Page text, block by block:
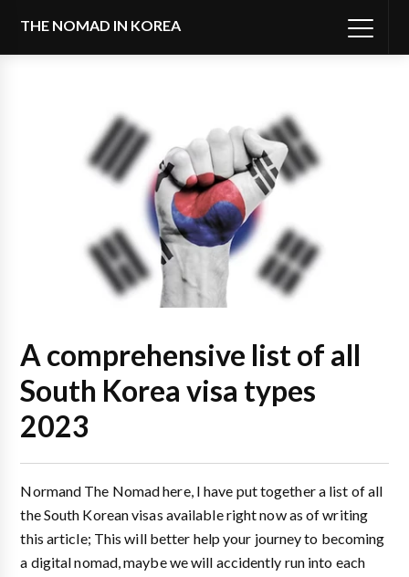
THE NOMAD IN KOREA
A comprehensive list of all
South Korea visa types
2023
Normand The Nomad here, I have put together a list of all
the South Korean visas available right now as of writing
this article; This will better help your journey to becoming
a digital nomad, maybe we will accidently run into each